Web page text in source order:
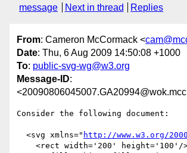
message
Next in thread Replies
From: Cameron McCormack <
Date: Thu, 6 Aug 2009 14:50:08 +1000
To: public-svg-wg@w3.org
Message-ID:
Consider the following document:
  <svg xmlns="
http://www.w3.org/